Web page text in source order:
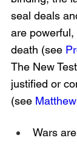
seal deals
are powerful,
death (see
The New
justified or
(see
Wars